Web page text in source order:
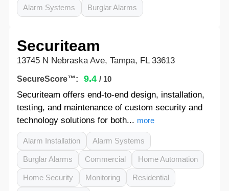
Alarm Systems Burglar Alarms
Securiteam
13745 N Nebraska Ave, Tampa, FL 33613
SecureScore™: 9.4 / 10
Securiteam offers end-to-end design, installation,
testing, and maintenance of custom security and
technology solutions for both... more
Alarm Installation Alarm Systems
Burglar Alarms Commercial Home Automation
Home Security Monitoring Residential